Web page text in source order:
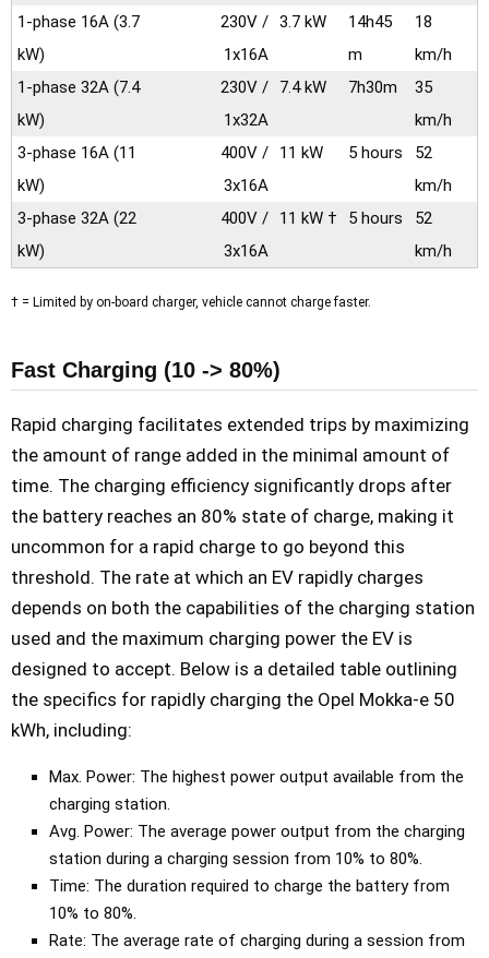
1-phase 16A (3.7
kW)
230V /
1x16A
3.7 kW
14h45
m
18
km/h
1-phase 32A (7.4
kW)
230V /
1x32A
7.4 kW 7h30m
35
km/h
3-phase 16A (11
kW)
400V /
3x16A
11 kW 5 hours
52
km/h
3-phase 32A (22
kW)
400V /
3x16A
11 kW † 5 hours
52
km/h
† = Limited by on-board charger, vehicle cannot charge faster.
Fast Charging (10 -> 80%)
Rapid charging facilitates extended trips by maximizing
the amount of range added in the minimal amount of
time. The charging efficiency significantly drops after
the battery reaches an 80% state of charge, making it
uncommon for a rapid charge to go beyond this
threshold. The rate at which an EV rapidly charges
depends on both the capabilities of the charging station
used and the maximum charging power the EV is
designed to accept. Below is a detailed table outlining
the specifics for rapidly charging the Opel Mokka-e 50
kWh, including:
Max. Power: The highest power output available from the
charging station.
Avg. Power: The average power output from the charging
station during a charging session from 10% to 80%.
Time: The duration required to charge the battery from
10% to 80%.
Rate: The average rate of charging during a session from